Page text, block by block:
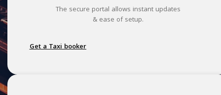
The secure portal allows instant updates
& ease of setup.
Get a Taxi booker